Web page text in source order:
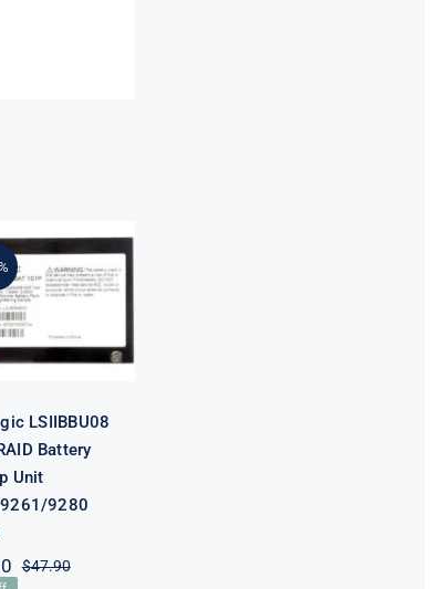
LSI Logic
Battery
Unit
9261/9280
Series
LSIIBBU08
Battery
Unit
9280
$47.90Original
Current